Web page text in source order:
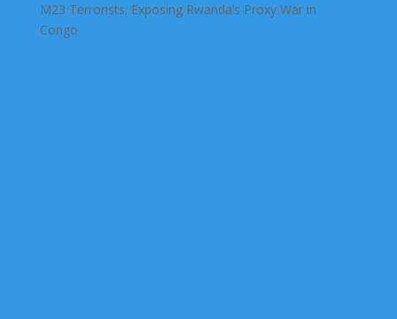
M23 Terrorists: Exposing Rwanda’s Proxy War in
Congo